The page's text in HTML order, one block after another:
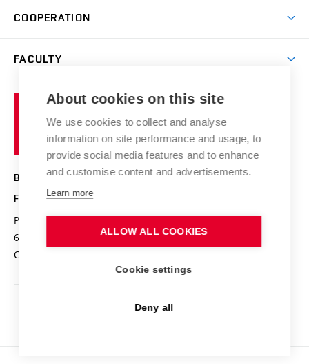
Summer school
E-application
IT services
Courses
Research groups
Research results
Achievements and awards
Conferences
COOPERATION
Chemistry and Life
High schools & FCH
Science popularization
FACULTY
Photo gallery
Information board
Social safety
Brno
University
of
Technology
BRNO UNIVERSITY OF TECHNOLOGY
FACULTY OF CHEMISTRY
Purkyňova 464/118
612 00 Brno
Czech Republic
www.fch.vut.cz
info@fch.vut.cz
About cookies on this site
We use cookies to collect and analyse
information on site performance and usage, to
provide social media features and to enhance
and customise content and advertisements.
Learn more
ALLOW ALL COOKIES
Cookie settings
Deny all